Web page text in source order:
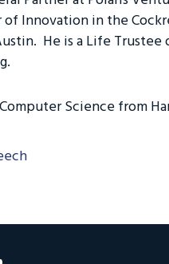
of Innovation in the
He is a Life
Science from